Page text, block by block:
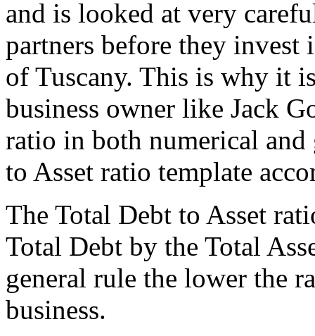
and is looked at very
partners before they invest
of Tuscany. This is why it
business owner like Jack
ratio in both numerical
to Asset ratio template
The Total Debt to Asset
Total Debt by the Total
general rule the lower the
business.